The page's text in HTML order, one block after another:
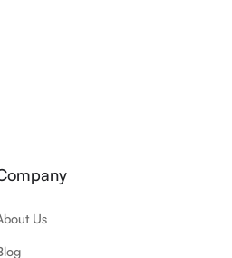
Us